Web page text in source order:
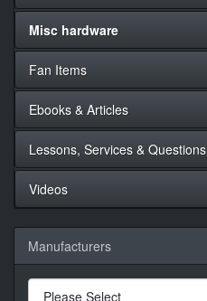
Misc hardware
Fan Items
Ebooks & Articles
Lessons, Services & Questions
Videos
Manufacturers